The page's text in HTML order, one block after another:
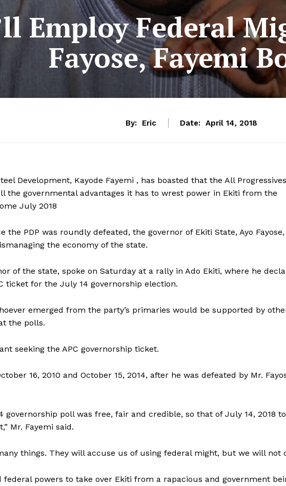
Employ Federal
Fayose, Fayemi
By: Eric Date: April 14, 2018
Development, Kayode Fayemi , has boasted that the All Progressives
the governmental advantages it has to wrest power in Ekiti from the
July 2018
the PDP was roundly defeated, the governor of Ekiti State, Ayo Fayose,
the economy of the state.
of the state, spoke on Saturday at a rally in Ado Ekiti, where he
ticket for the July 14 governorship election.
emerged from the party’s primaries would be supported by
the polls.
seeking the APC governorship ticket.
16, 2010 and October 15, 2014, after he was defeated by Mr.
governorship poll was free, fair and credible, so that of July 14, 2018
Mr. Fayemi said.
things. They will accuse us of using federal might, but we will not
federal powers to take over Ekiti from a rapacious and government